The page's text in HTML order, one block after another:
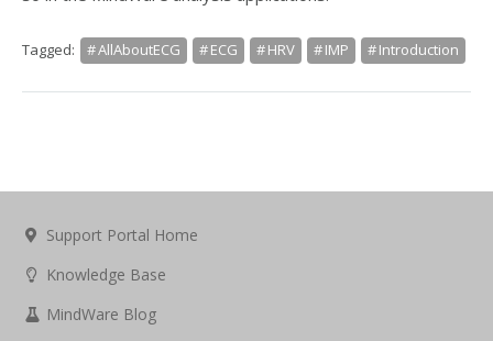
Tagged: AllAboutECG ECG HRV IMP Introduction
Support Portal Home
Knowledge Base
MindWare Blog